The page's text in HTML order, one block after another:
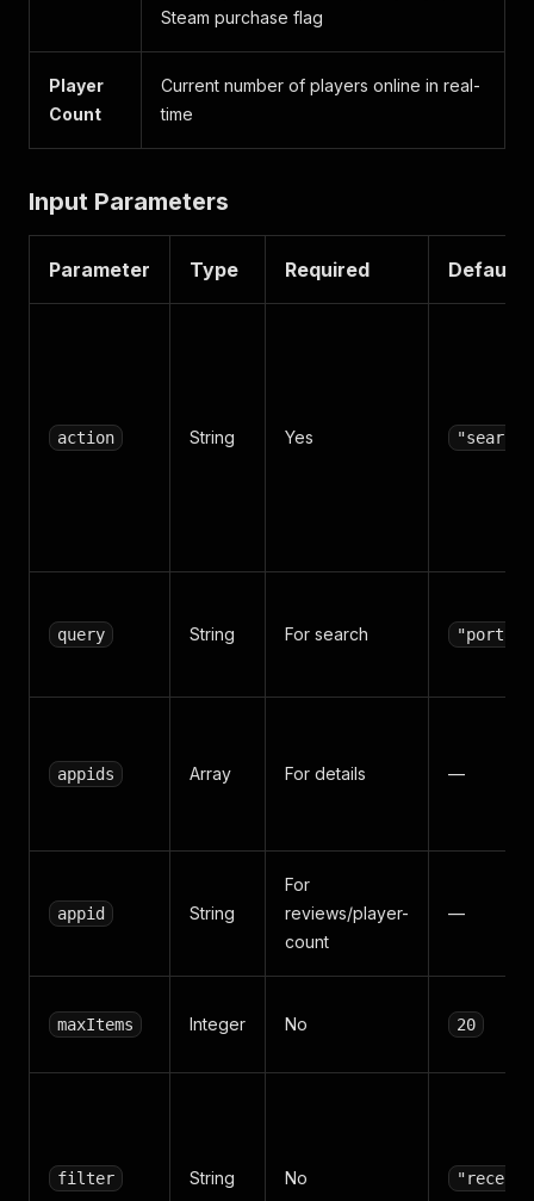
Steam purchase flag
Player
Count
Current number of players online in real-
time
Input Parameters
Parameter Type Required Default
action String Yes "search"
query String For search "portal"
appids Array For details —
appid String
For
reviews/player-
count
—
maxItems Integer No 20
filter String No "recent"